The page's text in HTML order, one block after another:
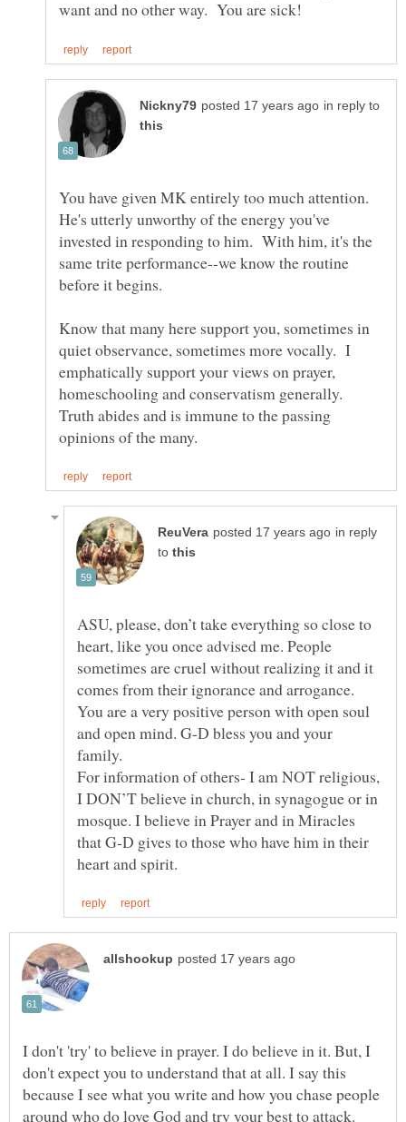
in reply to
You have given MK entirely too much attention.
He's utterly unworthy of the energy you've
invested in responding to him. With him, it's the
same trite performance--we know the routine
before it begins.
Know that many here support you, sometimes in
quiet observance, sometimes more vocally. I
emphatically support your views on prayer,
homeschooling and conservatism generally.
Truth abides and is immune to the passing
in reply
to
ASU, please, don’t take everything so close to
heart, like you once advised me. People
sometimes are cruel without realizing it and it
comes from their ignorance and arrogance.
You are a very positive person with open soul
and open mind. G-D bless you and your
family.
For information of others- I am NOT religious,
I DON’T believe in church, in synagogue or in
mosque. I believe in Prayer and in Miracles
that G-D gives to those who have him in their
I don't 'try' to believe in prayer. I do believe in it. But, I
don't expect you to understand that at all. I say this
because I see what you write and how you chase people
around who do love God and try your best to attack.